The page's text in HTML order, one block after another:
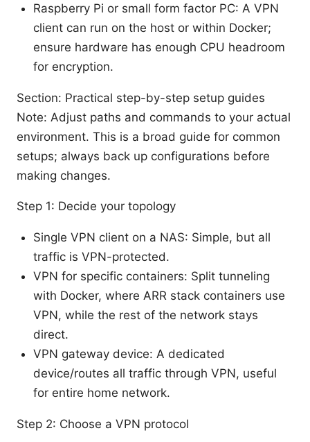
Raspberry Pi or small form factor PC: A VPN
client can run on the host or within Docker;
ensure hardware has enough CPU headroom
for encryption.
Section: Practical step-by-step setup guides
Note: Adjust paths and commands to your actual
environment. This is a broad guide for common
setups; always back up configurations before
making changes.
Step 1: Decide your topology
Single VPN client on a NAS: Simple, but all
traffic is VPN-protected.
VPN for specific containers: Split tunneling
with Docker, where ARR stack containers use
VPN, while the rest of the network stays
direct.
VPN gateway device: A dedicated
device/routes all traffic through VPN, useful
for entire home network.
Step 2: Choose a VPN protocol